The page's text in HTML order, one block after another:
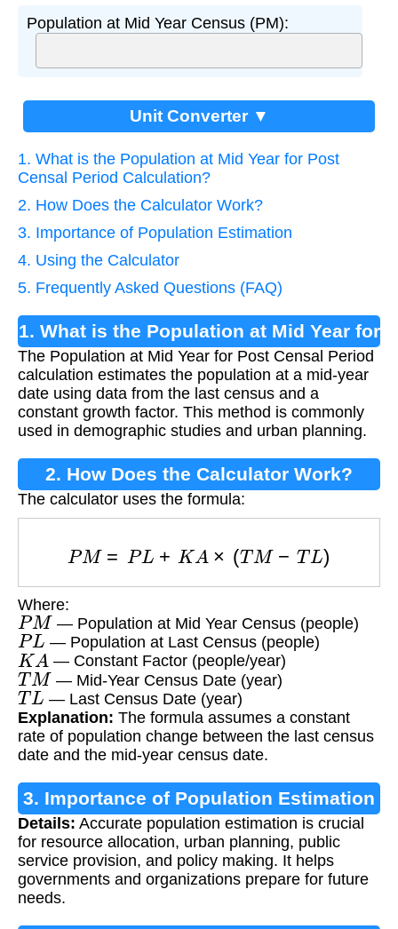
Population at Mid Year Census (PM):
Unit Converter ▼
1. What is the Population at Mid Year for Post
Censal Period Calculation?
2. How Does the Calculator Work?
3. Importance of Population Estimation
4. Using the Calculator
5. Frequently Asked Questions (FAQ)
1. What is the Population at Mid Year for
Post Censal Period Calculation?
The Population at Mid Year for Post Censal Period
calculation estimates the population at a mid-year
date using data from the last census and a
constant growth factor. This method is commonly
used in demographic studies and urban planning.
2. How Does the Calculator Work?
The calculator uses the formula:
Where:
PM — Population at Mid Year Census (people)
PL — Population at Last Census (people)
KA — Constant Factor (people/year)
TM — Mid-Year Census Date (year)
TL — Last Census Date (year)
Explanation: The formula assumes a constant
rate of population change between the last census
date and the mid-year census date.
3. Importance of Population Estimation
Details: Accurate population estimation is crucial
for resource allocation, urban planning, public
service provision, and policy making. It helps
governments and organizations prepare for future
needs.